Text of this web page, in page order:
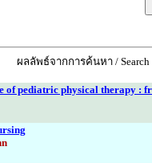
ผลลัพธ์จากการค้นหา / Search
of pediatric physical therapy :